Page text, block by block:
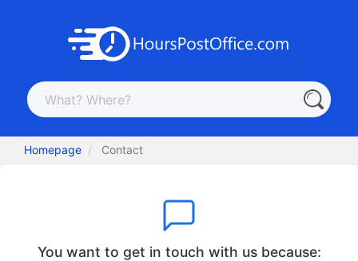
Homepage Contact
You want to get in touch with us because: